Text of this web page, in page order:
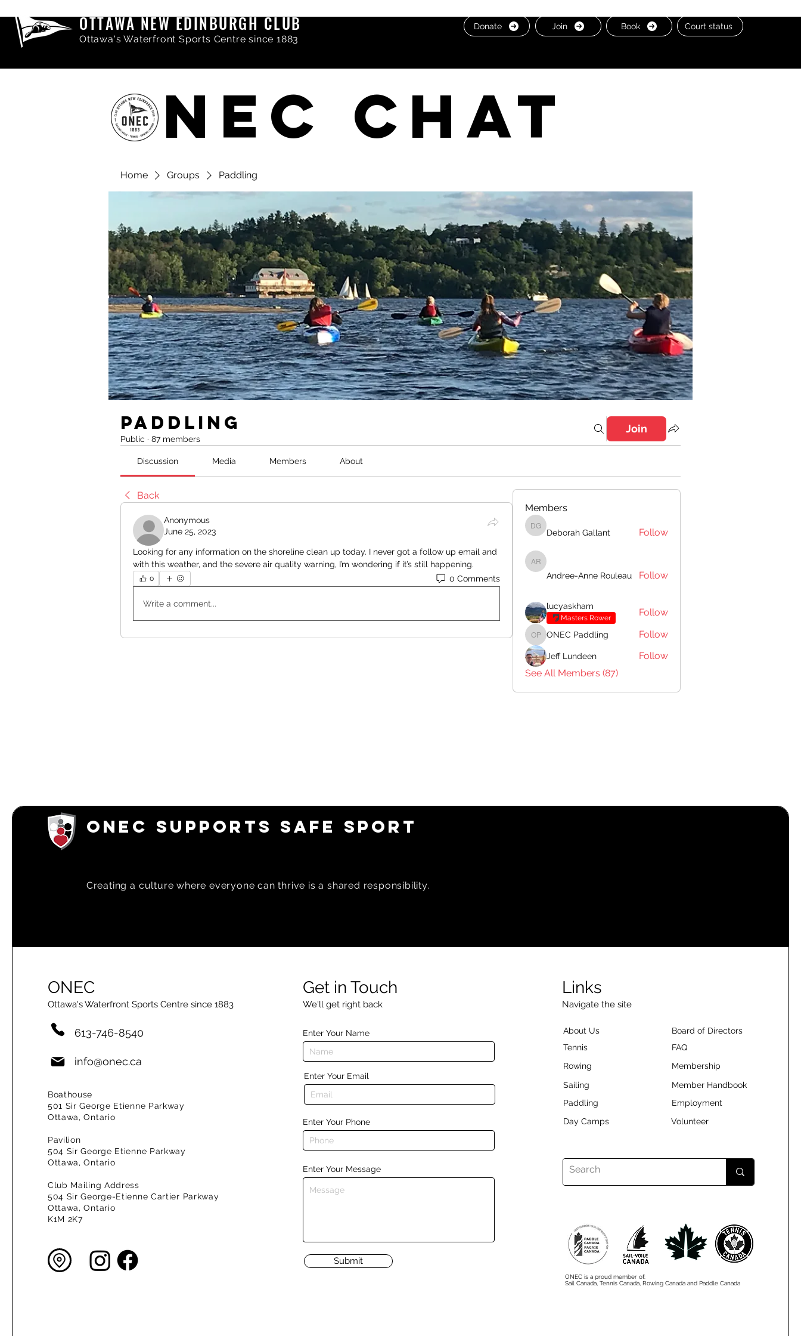
OTTAWA NEW EDINBURGH CLUB
Ottawa's Waterfront Sports Centre since 1883
Donate Join Book Court status
NEC chat
Share comments, photos & Videos
Home Groups Paddling
Paddling
Public · 87 members
Join
Discussion Media Members About
Back
Anonymous
June 25, 2023
Looking for any information on the shoreline clean up today. I never got a follow up email and
with this weather, and the severe air quality warning, I’m wondering if it’s still happening.
0 0 Comments
Write a comment...
Members
Deborah Gallant
Deborah Gallant Follow
Andree-Anne Rouleau
Andree-Anne Rouleau Follow
lucyaskham
Masters Rower
Follow
ONEC Paddling
ONEC Paddling Follow
Jeff Lundeen
Follow
See All Members (87)
ONEC SUPPORTS SAFE SPORT
Creating a culture where everyone can thrive is a shared responsibility.
ONEC
Ottawa's Waterfront Sports Centre since 1883
613-746-8540
info@onec.ca
Boathouse
501 Sir George Etienne Parkway
Ottawa, Ontario
Pavilion
504 Sir George Etienne Parkway
Ottawa, Ontario
Club Mailing Address
504 Sir George-Etienne Cartier Parkway
Ottawa, Ontario
K1M 2K7
Get in Touch
We'll get right back
Enter Your Name
Enter Your Email
Enter Your Phone
Enter Your Message
Submit
Links
Navigate the site
About Us
Tennis
Rowing
Sailing
Paddling
Day Camps
Board of Directors
FAQ
Membership
Member Handbook
Employment
Volunteer
ONEC is a proud member of:
Sail Canada, Tennis Canada, Rowing Canada and Paddle Canada